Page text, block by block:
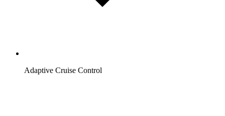
Adaptive Cruise Control